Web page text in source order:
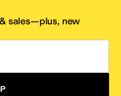
sales—plus, new